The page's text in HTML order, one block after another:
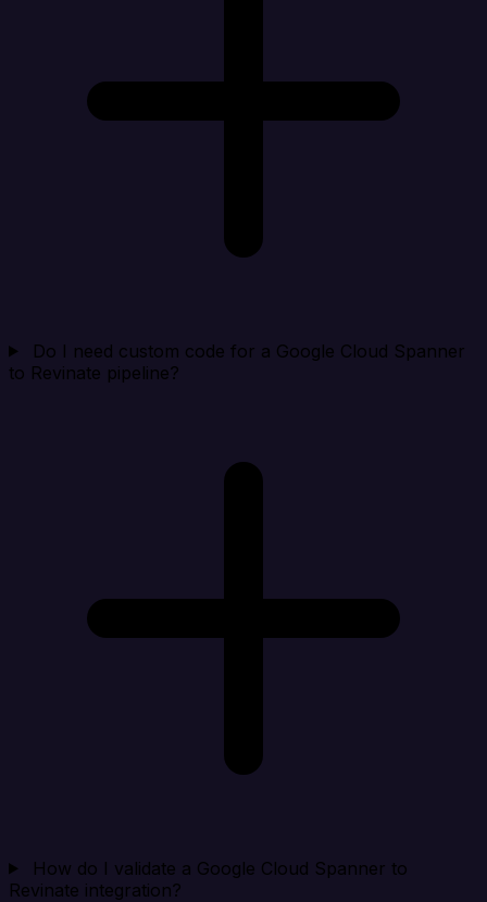
Do I need custom code for a Google Cloud Spanner
to Revinate pipeline?
How do I validate a Google Cloud Spanner to
Revinate integration?